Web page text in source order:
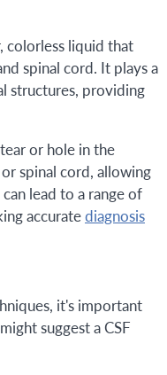
colorless liquid that
spinal cord. It plays a
structures, providing
or hole in the
spinal cord, allowing
lead to a range of
accuratediagnosis
it's important
suggest a CSF